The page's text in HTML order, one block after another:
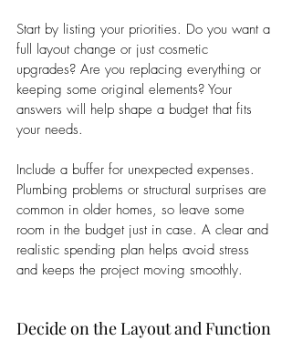
Start by listing your priorities. Do you want a
full layout change or just cosmetic
upgrades? Are you replacing everything or
keeping some original elements? Your
answers will help shape a budget that fits
your needs.
Include a buffer for unexpected expenses.
Plumbing problems or structural surprises are
common in older homes, so leave some
room in the budget just in case. A clear and
realistic spending plan helps avoid stress
and keeps the project moving smoothly.
Decide on the Layout and Function